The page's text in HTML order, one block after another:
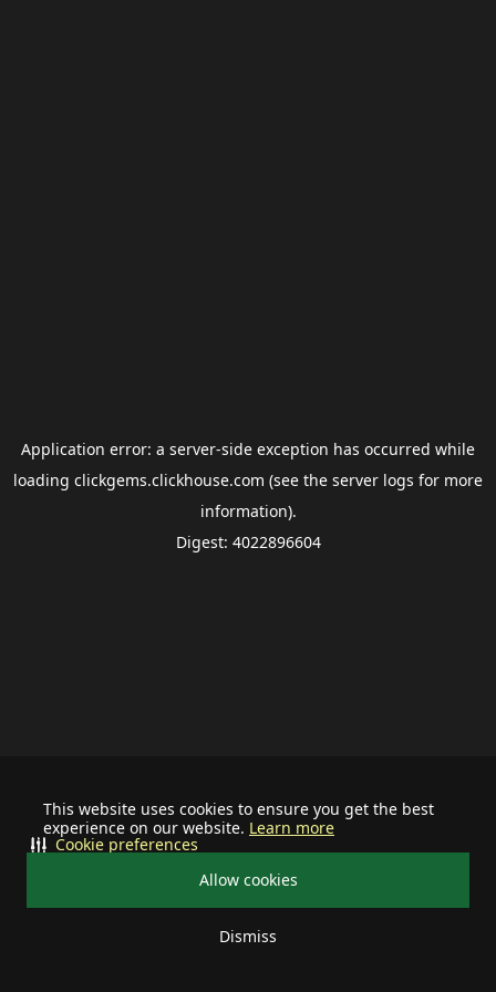
This website uses cookies to ensure you get the best
experience on our website. Learn more
Allow cookies
Dismiss
Cookie preferences
Application error: a server-side exception has occurred while
loading clickgems.clickhouse.com (see the server logs for more
information).
Digest: 4022896604